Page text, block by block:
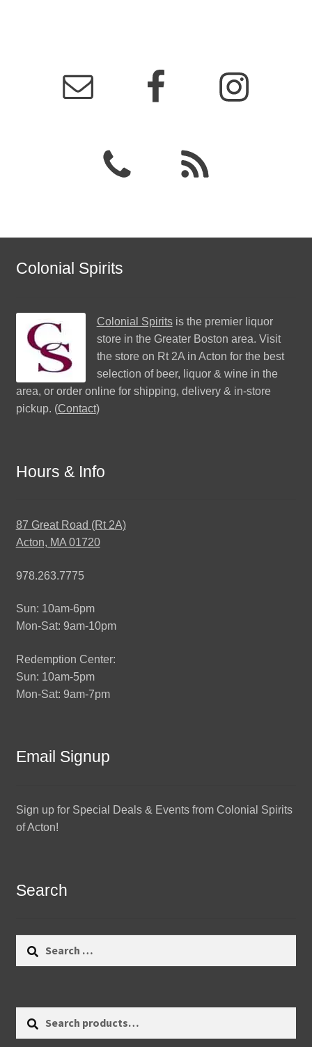
Colonial Spirits
Colonial Spiritsis the premier liquor
store in the Greater Boston area. Visit
the store on Rt 2A in Acton for the best
selection of beer, liquor & wine in the
area, or order online for shipping, delivery & in-store
pickup. (Contact)
Hours & Info
87 Great Road (Rt 2A)
Acton, MA 01720
978.263.7775
Sun: 10am-6pm
Mon-Sat: 9am-10pm
Redemption Center:
Sun: 10am-5pm
Mon-Sat: 9am-7pm
Email Signup
Sign up for Special Deals & Events from Colonial Spirits
of Acton!
Search